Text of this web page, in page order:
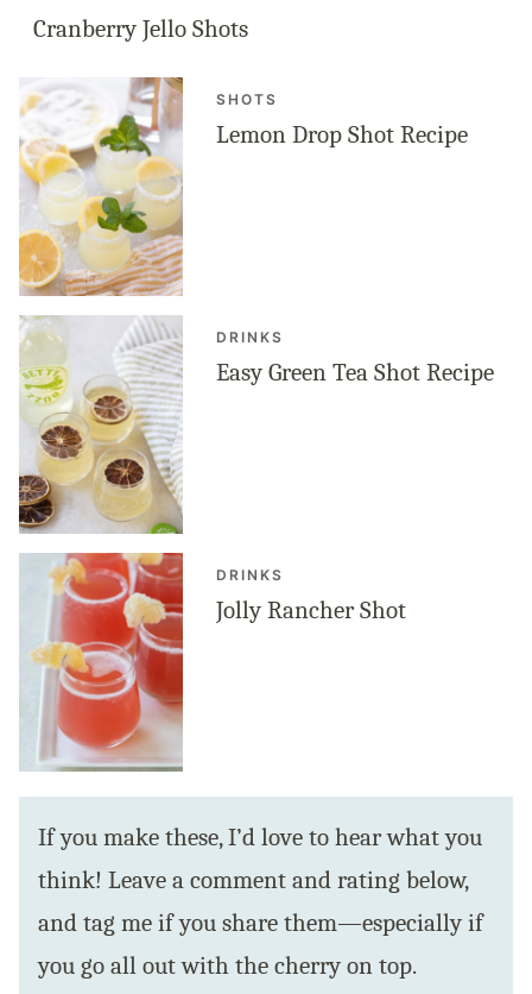
Cranberry Jello Shots
SHOTS
Lemon Drop Shot Recipe
DRINKS
Easy Green Tea Shot Recipe
DRINKS
Jolly Rancher Shot
If you make these, I’d love to hear what you
think! Leave a comment and rating below,
and tag me if you share them—especially if
you go all out with the cherry on top.